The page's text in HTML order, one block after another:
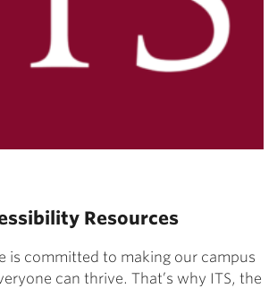
Resources
is committed to making our campus
can thrive. That’s why ITS, the